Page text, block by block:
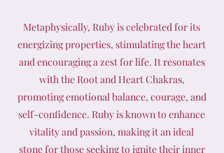
Metaphysically, Ruby is celebrated for its
energizing properties, stimulating the heart
and encouraging a zest for life. It resonates
with the Root and Heart Chakras,
promoting emotional balance, courage, and
self-confidence. Ruby is known to enhance
vitality and passion, making it an ideal
stone for those seeking to ignite their inner